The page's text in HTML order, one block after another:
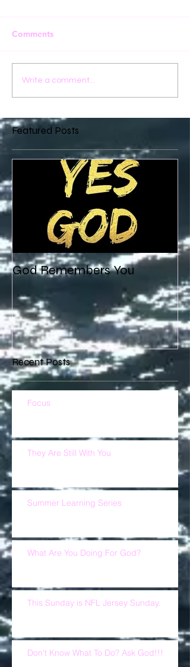
Comments
Write a comment...
Featured Posts
God Remembers You
Recent Posts
Focus
They Are Still With You
Summer Learning Series
What Are You Doing For God?
This Sunday is NFL Jersey Sunday.
Don't Know What To Do? Ask God!!!